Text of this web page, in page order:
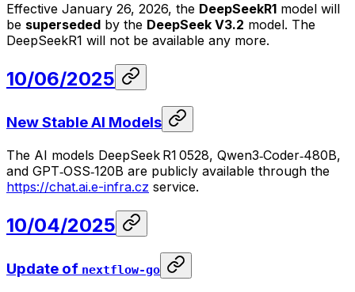
Effective January 26, 2026, the DeepSeekR1 model will
be superseded by the DeepSeek V3.2 model. The
DeepSeekR1 will not be available any more.
10/06/2025
New Stable AI Models
The AI models DeepSeek R1 0528, Qwen3‑Coder‑480B,
and GPT‑OSS‑120B are publicly available through the
https://chat.ai.e-infra.cz service.
10/04/2025
Update of nextflow-go